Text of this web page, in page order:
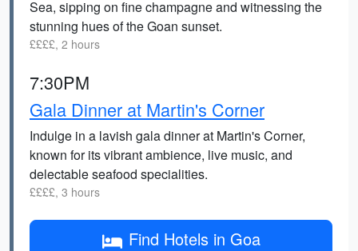
Sea, sipping on fine champagne and witnessing the
stunning hues of the Goan sunset.
££££, 2 hours
7:30PM
Gala Dinner at Martin's Corner
Indulge in a lavish gala dinner at Martin's Corner,
known for its vibrant ambience, live music, and
delectable seafood specialities.
££££, 3 hours
Find Hotels in Goa